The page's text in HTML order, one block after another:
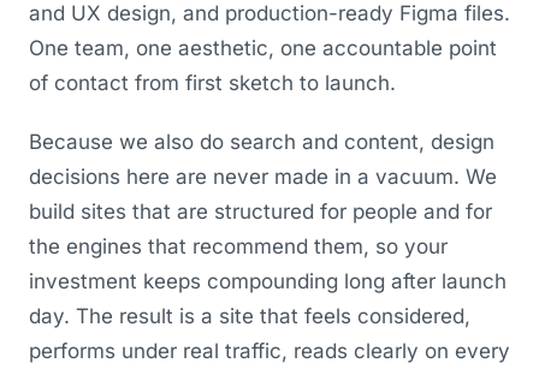
and UX design, and production-ready Figma files.
One team, one aesthetic, one accountable point
of contact from first sketch to launch.
Because we also do search and content, design
decisions here are never made in a vacuum. We
build sites that are structured for people and for
the engines that recommend them, so your
investment keeps compounding long after launch
day. The result is a site that feels considered,
performs under real traffic, reads clearly on every